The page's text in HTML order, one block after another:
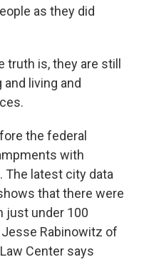
as they did
truth is, they are still
living and
the federal
with
The latest city data
that there were
just under 100
Rabinowitz of
Center says